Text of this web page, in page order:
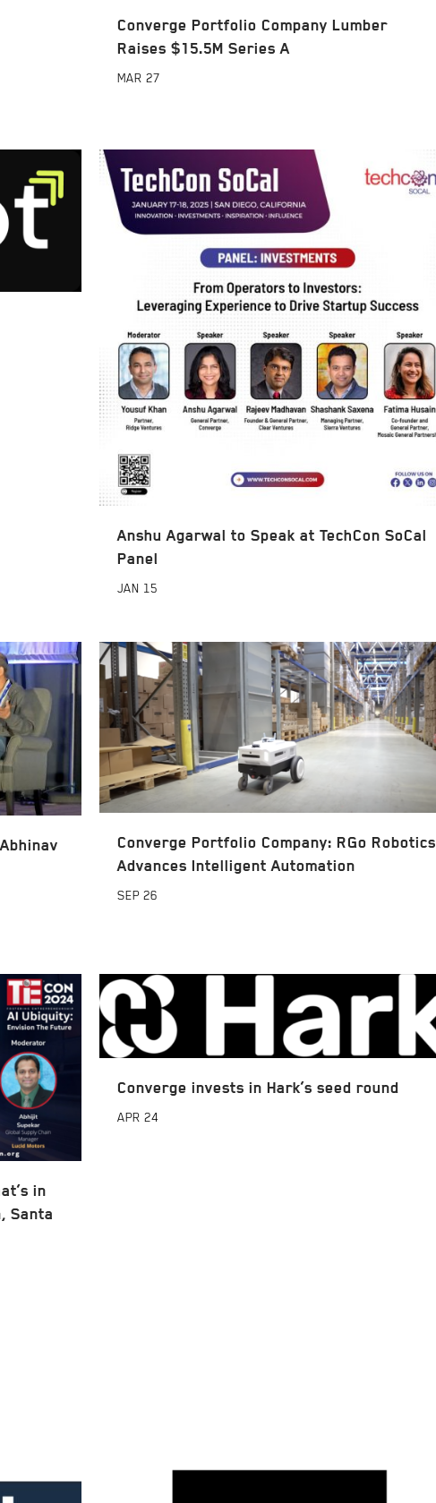
Converge Portfolio Company Lumber
Raises $15.5M Series A
MAR 27
Anshu Agarwal to Speak at TechCon SoCal
Panel
JAN 15
Converge Portfolio Company: RGo Robotics
Advances Intelligent Automation
SEP 26
in
Santa
Converge invests in Hark’s seed round
APR 24